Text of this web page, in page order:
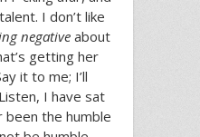
I don’t like
negativeabout
getting her
it to me; I’ll
I have sat
been the humble